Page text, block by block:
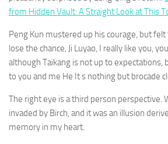
from Hidden Vault: A Straight Look at This
Peng Kun mustered up his courage, but
lose the chance, Ji Luyao, I really like you,
although Taikang is not up to expectations,
to you and me He It s nothing but brocade
The right eye is a third person perspective.
invaded by Birch, and it was an illusion
memory in my heart.